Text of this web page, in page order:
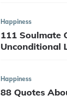
Happiness
111 Soulmate
Unconditional
Happiness
88 Quotes